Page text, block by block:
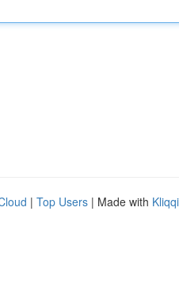
| Top Users | Made with